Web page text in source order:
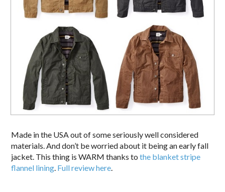
Made in the USA out of some seriously well considered
materials. And don’t be worried about it being an early fall
jacket. This thing is WARM thanks tothe blanket stripe
flannel lining. Full review here.